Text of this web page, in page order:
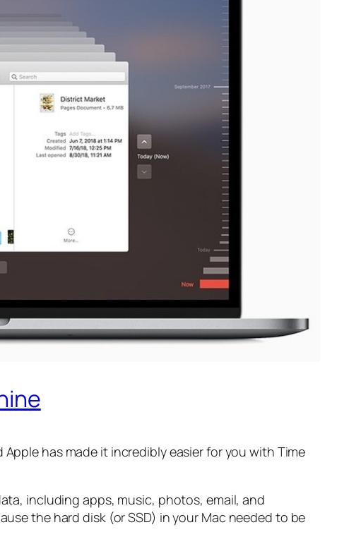
has made it incredibly easier for you with Time
including apps, music, photos, email, and
the hard disk (or SSD) in your Mac needed to be